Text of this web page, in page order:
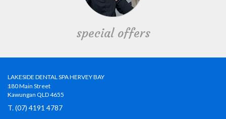
special offers
LAKESIDE DENTAL SPA HERVEY BAY
180 Main Street
Kawungan QLD 4655
T. (07) 4191 4787